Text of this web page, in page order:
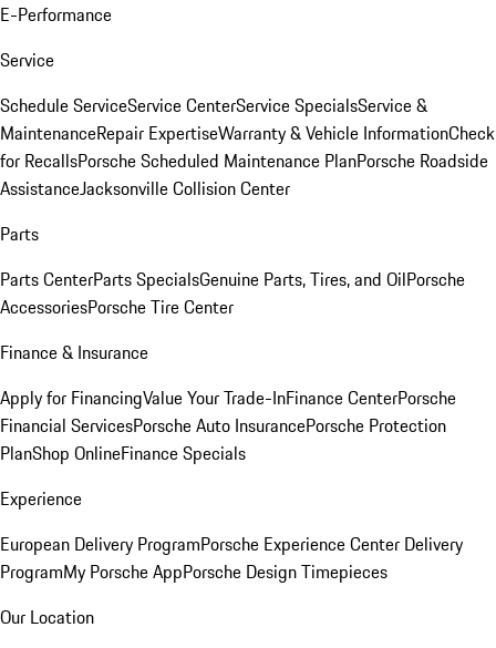
E-Performance
Service
Schedule ServiceService CenterService SpecialsService &
MaintenanceRepair ExpertiseWarranty & Vehicle InformationCheck
for RecallsPorsche Scheduled Maintenance PlanPorsche Roadside
AssistanceJacksonville Collision Center
Parts
Parts CenterParts SpecialsGenuine Parts, Tires, and OilPorsche
AccessoriesPorsche Tire Center
Finance & Insurance
Apply for FinancingValue Your Trade-InFinance CenterPorsche
Financial ServicesPorsche Auto InsurancePorsche Protection
PlanShop OnlineFinance Specials
Experience
European Delivery ProgramPorsche Experience Center Delivery
ProgramMy Porsche AppPorsche Design Timepieces
Our Location